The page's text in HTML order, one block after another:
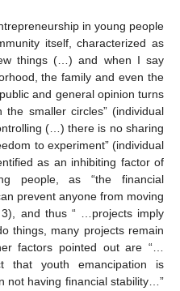
in young people
itself, characterized as
things (…) and when I say
the family and even the
and general opinion turns
smaller circles” (individual
(…) there is no sharing
to experiment” (individual
as an inhibiting factor of
people, as “the financial
prevent anyone from moving
and thus “ …projects imply
things, many projects remain
factors pointed out are “…
that youth emancipation is
not having financial stability…”